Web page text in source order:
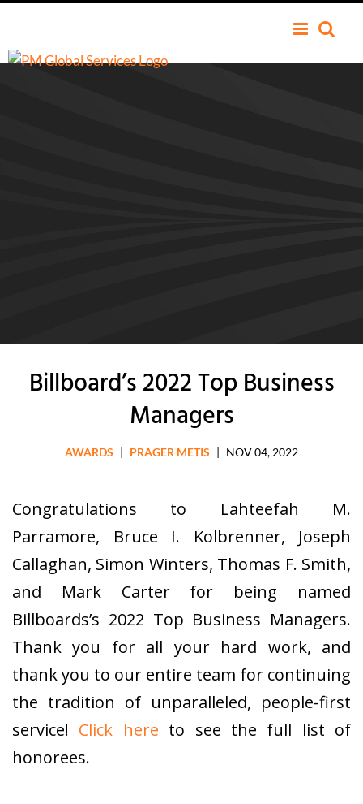
Billboard’s 2022 Top Business
Managers
AWARDS | PRAGER METIS | NOV 04, 2022
Congratulations to Lahteefah M.
Parramore, Bruce I. Kolbrenner, Joseph
Callaghan, Simon Winters, Thomas F. Smith,
and Mark Carter for being named
Billboards’s 2022 Top Business Managers.
Thank you for all your hard work, and
thank you to our entire team for continuing
the tradition of unparalleled, people-first
service! Click here to see the full list of
honorees.